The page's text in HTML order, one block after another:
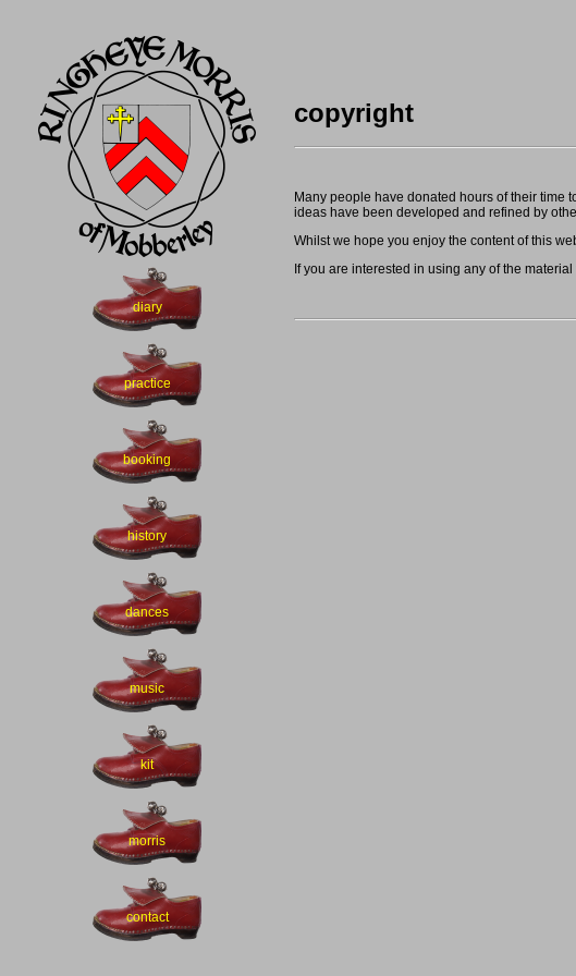
diary
practice
booking
history
dances
music
kit
morris
contact
copyright
Many people have donated hours of their time
ideas have been developed and refined by
Whilst we hope you enjoy the content of this
If you are interested in using any of the